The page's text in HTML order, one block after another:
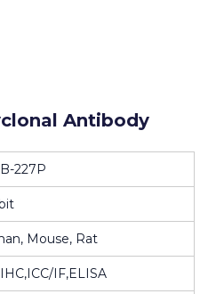
Antibody
227P
Mouse, Rat
IF,ELISA